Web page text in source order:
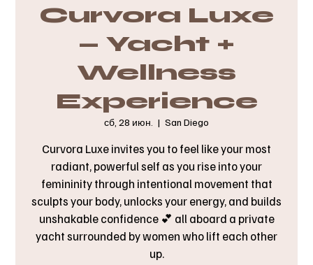
Curvora Luxe
— Yacht +
Wellness
Experience
сб, 28 июн.
  |
San Diego
Curvora Luxe invites you to feel like your most
radiant, powerful self as you rise into your
femininity through intentional movement that
sculpts your body, unlocks your energy, and builds
unshakable confidence 💕 all aboard a private
yacht surrounded by women who lift each other
up.